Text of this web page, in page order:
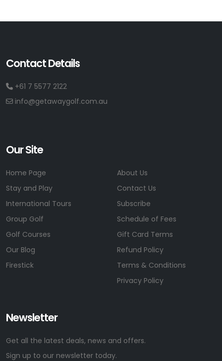
Contact Details
+61 7 5577 2122
info@getawaygolf.com.au
Our Site
Home Page
Stay and Play
International Tours
Group Golf
Golf Courses
Our Blog
Firestick
About Us
Contact Us
Subscribe
Schedule of Fees
Gift Card Terms
Refund Policy
Terms & Conditions
Privacy Policy
Newsletter
Get all the latest deals, news and offers.
Sign up to our newsletter today.